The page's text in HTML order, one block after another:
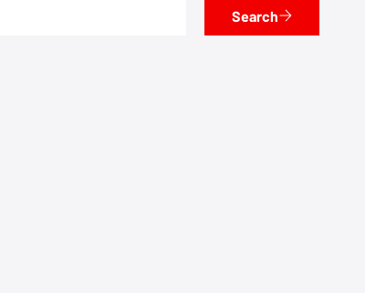
Search